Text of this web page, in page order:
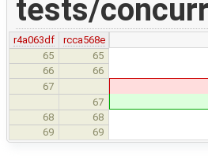
tests/
r4a063df
rcca568e
65
65
66 66
67
67
68 68
69 69